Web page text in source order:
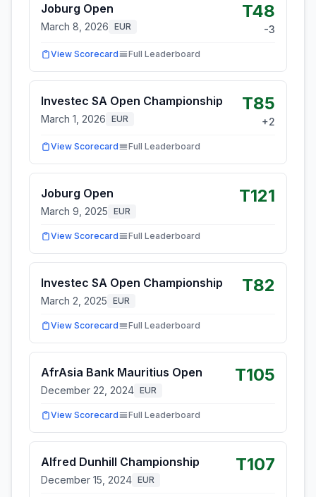
Joburg Open
March 8, 2026 EUR
T48
-3
View Scorecard Full Leaderboard
Investec SA Open Championship
March 1, 2026 EUR
T85
+2
View Scorecard Full Leaderboard
Joburg Open
March 9, 2025 EUR
T121
View Scorecard Full Leaderboard
Investec SA Open Championship
March 2, 2025 EUR
T82
View Scorecard Full Leaderboard
AfrAsia Bank Mauritius Open
December 22, 2024 EUR
T105
View Scorecard Full Leaderboard
Alfred Dunhill Championship
December 15, 2024 EUR
T107